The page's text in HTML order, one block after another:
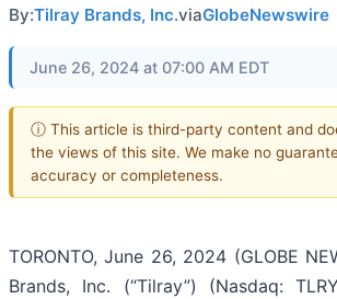
By:Tilray Brands, Inc.viaGlobeNewswire
June 26, 2024 at 07:00 AM EDT
ⓘ This article is third-party content and
the views of this site. We make no
accuracy or completeness.
TORONTO, June 26, 2024 (GLOBE
Brands, Inc. (“Tilray”) (Nasdaq: